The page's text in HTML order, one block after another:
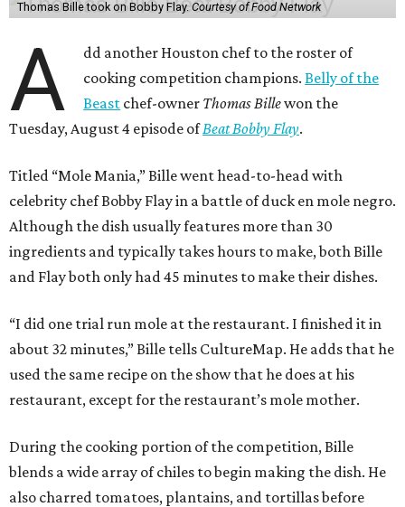
Thomas Bille took on Bobby Flay.Courtesy of Food Network
A
dd another Houston chef to the roster of
cooking competition champions.Belly of the
Beast chef-owner Thomas Billewon the
Tuesday, August 4 episode ofBeat Bobby Flay.
Titled “Mole Mania,” Bille went head-to-head with
celebrity chef Bobby Flay in a battle of duck en mole negro.
Although the dish usually features more than 30
ingredients and typically takes hours to make, both Bille
and Flay both only had 45 minutes to make their dishes.
“I did one trial run mole at the restaurant. I finished it in
about 32 minutes,” Bille tells CultureMap. He adds that he
used the same recipe on the show that he does at his
restaurant, except for the restaurant’s mole mother.
During the cooking portion of the competition, Bille
blends a wide array of chiles to begin making the dish. He
also charred tomatoes, plantains, and tortillas before